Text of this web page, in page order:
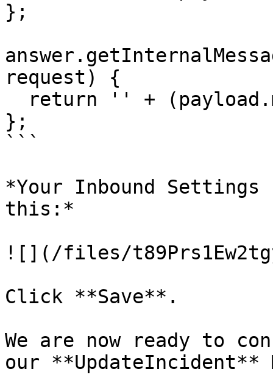
};
request) {
};
```
*Your Inbound
this:*
![](/files/
Click **Save**.
We are now ready to